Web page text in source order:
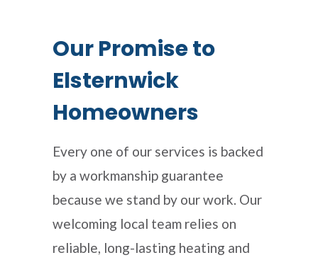
Our Promise to
Elsternwick
Homeowners
Every one of our services is backed
by a workmanship guarantee
because we stand by our work. Our
welcoming local team relies on
reliable, long-lasting heating and